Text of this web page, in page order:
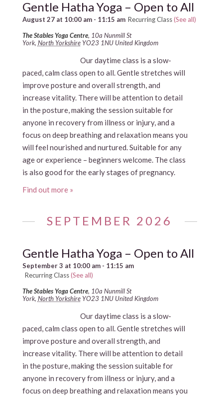
Gentle Hatha Yoga – Open to All
August 27 at 10:00 am- 11:15 am Recurring Class(See all)
The Stables Yoga Centre, 10a Nunmill St
York, North Yorkshire YO23 1NU United Kingdom
Our daytime class is a slow-
paced, calm class open to all. Gentle stretches will
improve posture and overall strength, and
increase vitality. There will be attention to detail
in the posture, making the session suitable for
anyone in recovery from illness or injury, and a
focus on deep breathing and relaxation means you
will feel nourished and nurtured. Suitable for any
age or experience – beginners welcome. The class
is also good for the early stages of pregnancy.
Find out more »
SEPTEMBER 2026
Gentle Hatha Yoga – Open to All
September 3 at 10:00 am- 11:15 am
Recurring Class(See all)
The Stables Yoga Centre, 10a Nunmill St
York, North Yorkshire YO23 1NU United Kingdom
Our daytime class is a slow-
paced, calm class open to all. Gentle stretches will
improve posture and overall strength, and
increase vitality. There will be attention to detail
in the posture, making the session suitable for
anyone in recovery from illness or injury, and a
focus on deep breathing and relaxation means you